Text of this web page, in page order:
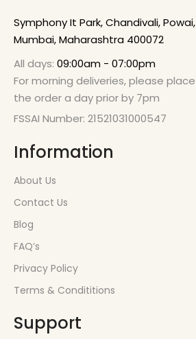
Symphony It Park, Chandivali, Powai,
Mumbai, Maharashtra 400072
All days: 09:00am - 07:00pm
For morning deliveries, please place
the order a day prior by 7pm
FSSAI Number: 21521031000547
Information
About Us
Contact Us
Blog
FAQ’s
Privacy Policy
Terms & Condititions
Support